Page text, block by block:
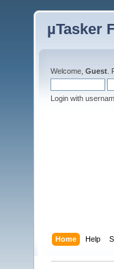
µTasker
Welcome, Guest
Login with
Home Help